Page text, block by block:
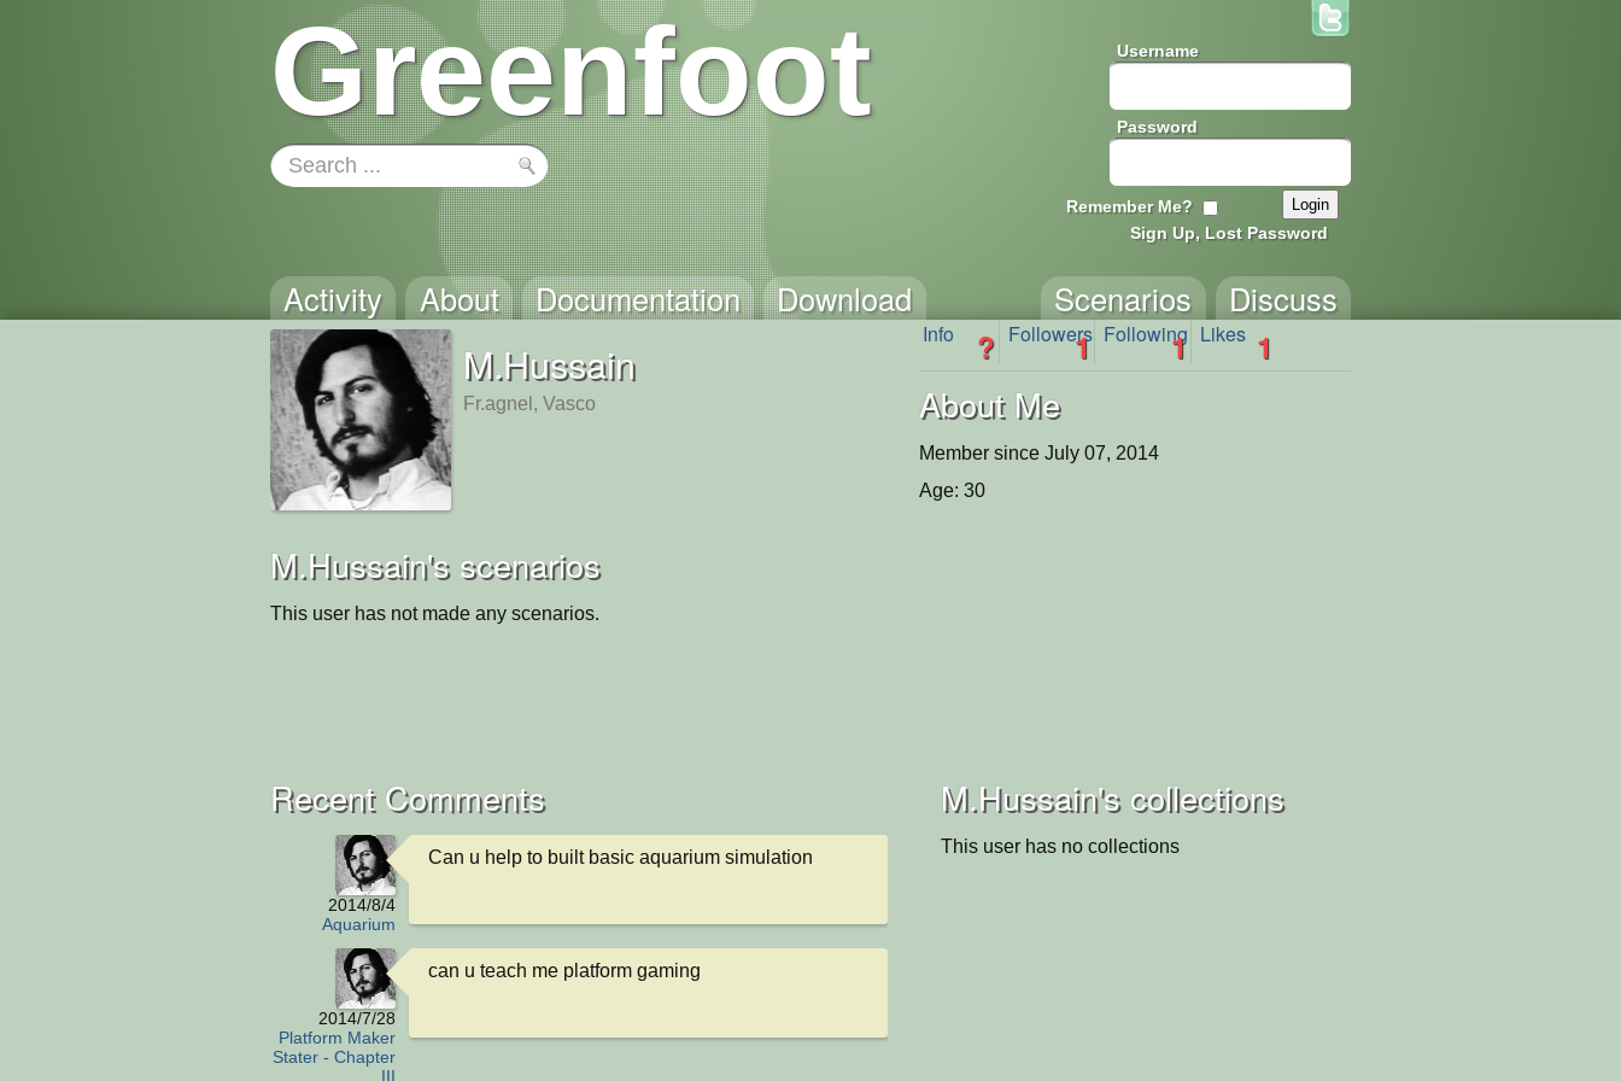
Greenfoot Username
Password
Remember Me?
Sign Up, Lost Password
Activity About Documentation Download Discuss
Scenarios
M.Hussain
Fr.agnel, Vasco
Info ? Followers
1 Following
1 Likes 1
About Me
Member since July 07, 2014
Age: 30
M.Hussain's scenarios
This user has not made any scenarios.
M.Hussain's collections
This user has no collections
Recent Comments
2014/8/4
Aquarium
Can u help to built basic aquarium simulation
2014/7/28
Platform Maker
Stater - Chapter
III
can u teach me platform gaming